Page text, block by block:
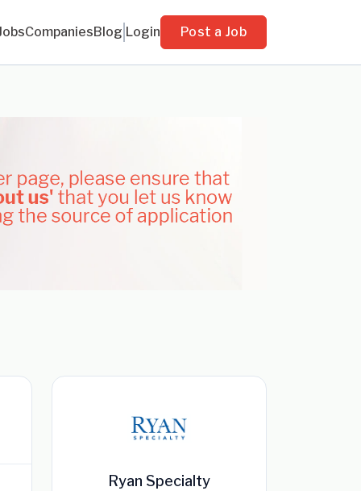
CompaniesBlog Login Post a Job
Ryan Specialty